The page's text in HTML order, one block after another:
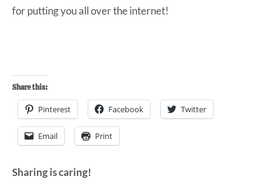
for putting you all over the internet!
Share this:
Pinterest Facebook Twitter
Email Print
Sharing is caring!